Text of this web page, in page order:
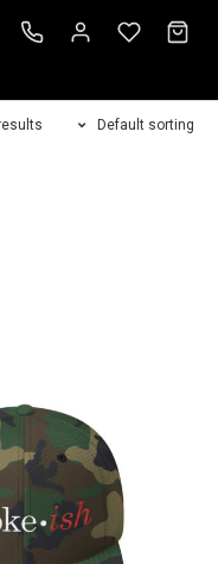
Default sorting